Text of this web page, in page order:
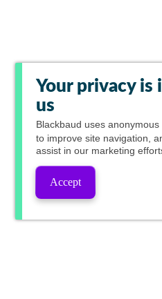
Your privacy
us
Blackbaud uses
to improve site navigation,
assist in our marketing
Accept